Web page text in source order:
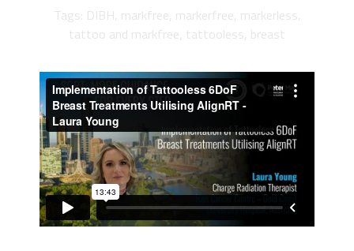
Tags: DIBH, markfree, markerfree, markerless,
tattoo and markfree, tattooless, breast